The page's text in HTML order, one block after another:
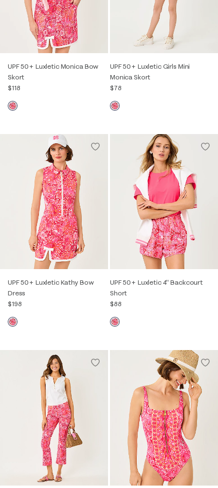
UPF 50+ Luxletic Monica Bow
Skort
$118
UPF 50+ Luxletic Girls Mini
Monica Skort
$78
UPF 50+ Luxletic Kathy Bow
Dress
$198
UPF 50+ Luxletic 4" Backcourt
Short
$88